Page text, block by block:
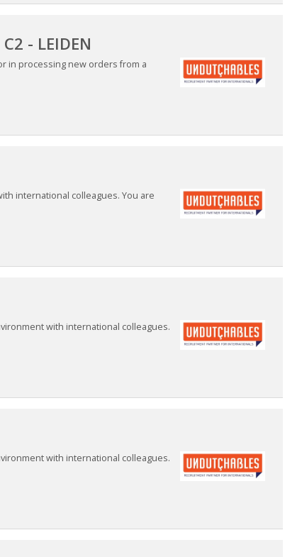
- LEIDEN
in processing new orders from a
international colleagues. You are
with international colleagues.
with international colleagues.